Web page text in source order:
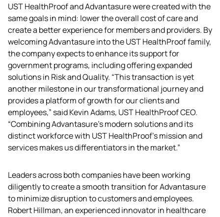
UST HealthProof and Advantasure were created with the
same goals in mind: lower the overall cost of care and
create a better experience for members and providers. By
welcoming Advantasure into the UST HealthProof family,
the company expects to enhance its support for
government programs, including offering expanded
solutions in Risk and Quality. “This transaction is yet
another milestone in our transformational journey and
provides a platform of growth for our clients and
employees,” said Kevin Adams, UST HealthProof CEO.
“Combining Advantasure’s modern solutions and its
distinct workforce with UST HealthProof’s mission and
services makes us differentiators in the market.”
Leaders across both companies have been working
diligently to create a smooth transition for Advantasure
to minimize disruption to customers and employees.
Robert Hillman, an experienced innovator in healthcare